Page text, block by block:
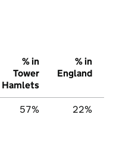
% in
Tower
Hamlets
% in
England
57% 22%